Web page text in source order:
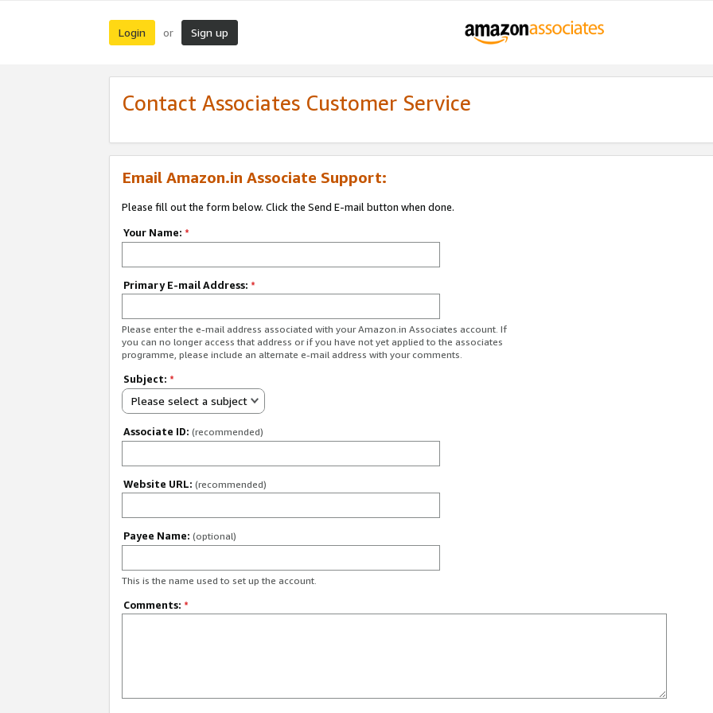
Login or Sign up
Contact Associates Customer Service
Email Amazon.in Associate Support:
Please fill out the form below. Click the Send E-mail button when done.
Your Name: *
Primary E-mail Address: *
Please enter the e-mail address associated with your Amazon.in Associates account. If
you can no longer access that address or if you have not yet applied to the associates
programme, please include an alternate e-mail address with your comments.
Subject: *
Please select a subject
Associate ID: (recommended)
Website URL: (recommended)
Payee Name: (optional)
This is the name used to set up the account.
Comments: *